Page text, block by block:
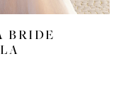
BRIDE